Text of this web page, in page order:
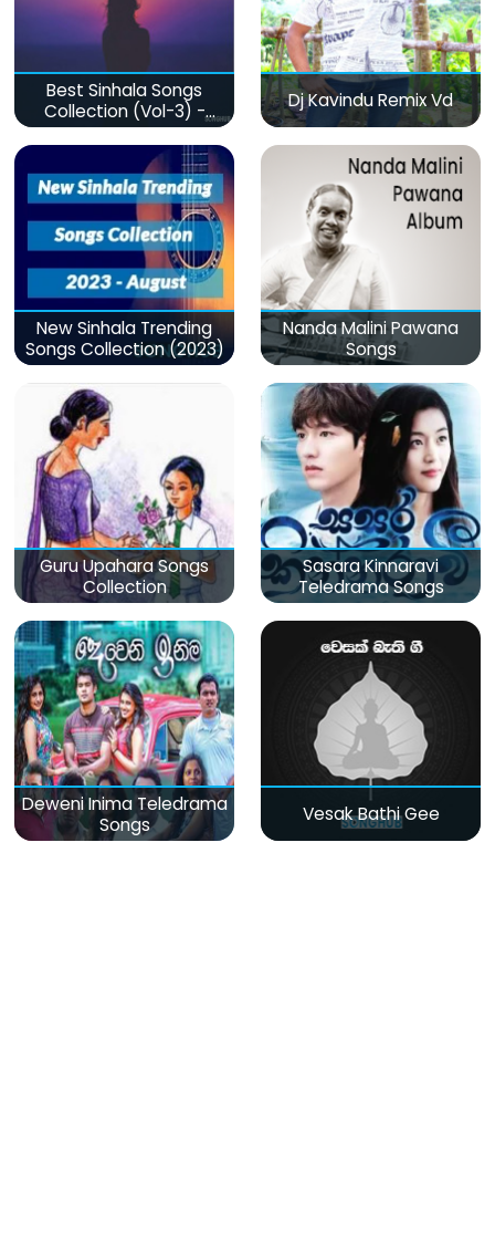
Best Sinhala Songs
Collection (Vol-3) -
මනෝපාරකට
Dj Kavindu Remix Vd
New Sinhala Trending
Songs Collection (2023)
Nanda Malini Pawana
Songs
Guru Upahara Songs
Collection
Sasara Kinnaravi
Teledrama Songs
Deweni Inima Teledrama
Songs
Vesak Bathi Gee